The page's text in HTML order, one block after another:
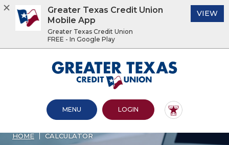
footer
.pdf
Greater Texas Credit Union
OPEN MAIN SITE
MENU LOGINTO ONLINE BANKING
HOME CALCULATOR
Greater Texas Credit Union
Mobile App
Greater Texas Credit Union
FREE - In Google Play
VIEW